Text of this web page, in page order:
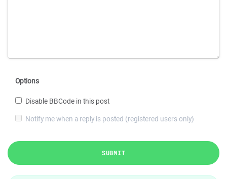
Options
Disable BBCode in this post
Notify me when a reply is posted (registered users only)
SUBMIT